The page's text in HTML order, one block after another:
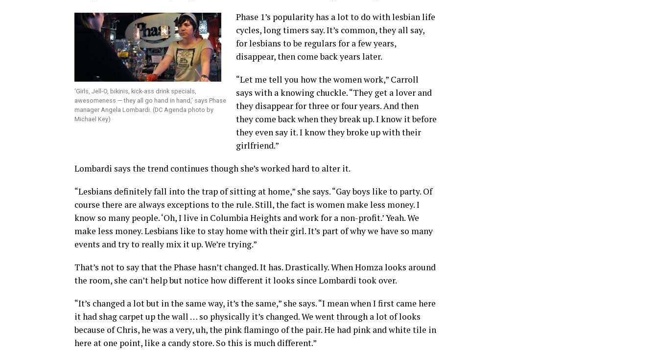
‘Girls, Jell-O, bikinis, kick-ass drink specials,
awesomeness — they all go hand in hand,’ says Phase
manager Angela Lombardi. (DC Agenda photo by
Michael Key)
Phase 1’s popularity has a lot to do with lesbian life
cycles, long timers say. It’s common, they all say,
for lesbians to be regulars for a few years,
disappear, then come back years later.
“Let me tell you how the women work,” Carroll
says with a knowing chuckle. “They get a lover and
they disappear for three or four years. And then
they come back when they break up. I know it before
they even say it. I know they broke up with their
girlfriend.”
Lombardi says the trend continues though she’s worked hard to alter it.
“Lesbians definitely fall into the trap of sitting at home,” she says. “Gay boys like to party. Of
course there are always exceptions to the rule. Still, the fact is women make less money. I
know so many people. ‘Oh, I live in Columbia Heights and work for a non-profit.’ Yeah. We
make less money. Lesbians like to stay home with their girl. It’s part of why we have so many
events and try to really mix it up. We’re trying.”
That’s not to say that the Phase hasn’t changed. It has. Drastically. When Homza looks around
the room, she can’t help but notice how different it looks since Lombardi took over.
“It’s changed a lot but in the same way, it’s the same,” she says. “I mean when I first came here
it had shag carpet up the wall … so physically it’s changed. We went through a lot of looks
because of Chris, he was a very, uh, the pink flamingo of the pair. He had pink and white tile in
here at one point, like a candy store. So this is much different.”